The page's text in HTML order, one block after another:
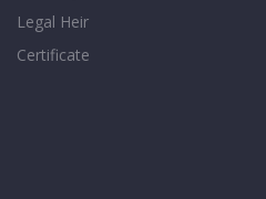
Legal Heir
Certificate